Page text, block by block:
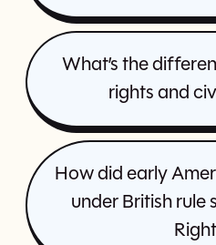
What’s the
rights and
How did early
under British rule